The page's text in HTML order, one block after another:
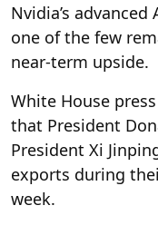
Nvidia’s
one of the few
near-term upside.
White House
that President
President Xi
exports during
week.